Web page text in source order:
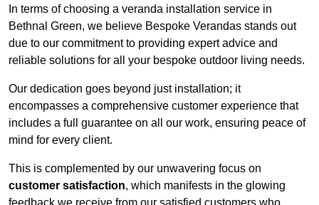
In terms of choosing a veranda installation service in
Bethnal Green, we believe Bespoke Verandas stands out
due to our commitment to providing expert advice and
reliable solutions for all your bespoke outdoor living needs.
Our dedication goes beyond just installation; it
encompasses a comprehensive customer experience that
includes a full guarantee on all our work, ensuring peace of
mind for every client.
This is complemented by our unwavering focus on
customer satisfaction, which manifests in the glowing